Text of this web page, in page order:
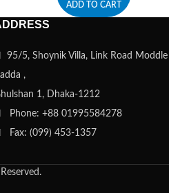
ADD TO CART
95/5, Shoynik Villa, Link Road Moddle
,
1, Dhaka-1212
Phone: +88 01995584278
Fax: (099) 453-1357